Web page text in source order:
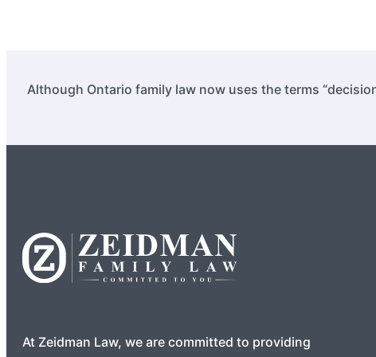
Although Ontario family law now uses the terms
At Zeidman Law, we are committed to providing